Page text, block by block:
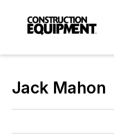
Jack Mahon